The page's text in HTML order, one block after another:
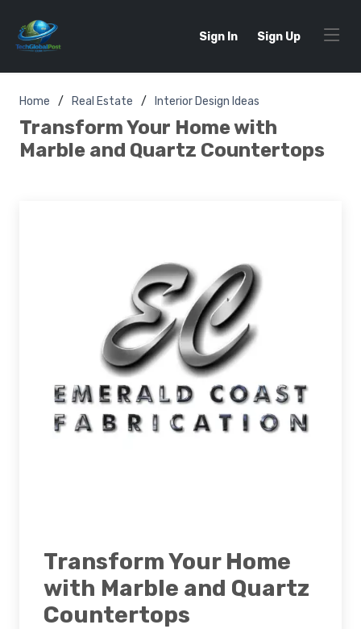
Sign In Sign Up
Home Real Estate Interior Design Ideas
Transform Your Home with
Marble and Quartz Countertops
Transform Your Home
with Marble and Quartz
Countertops